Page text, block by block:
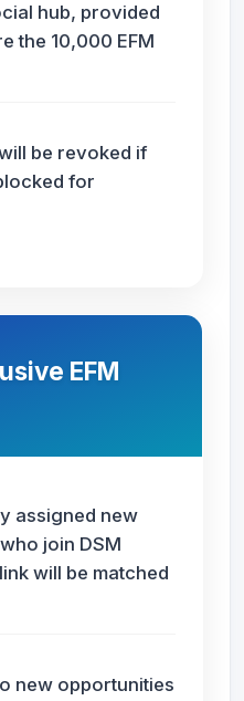
hub, provided
the 10,000 EFM
be revoked if
for
EFM
assigned new
join DSM
will be matched
new opportunities